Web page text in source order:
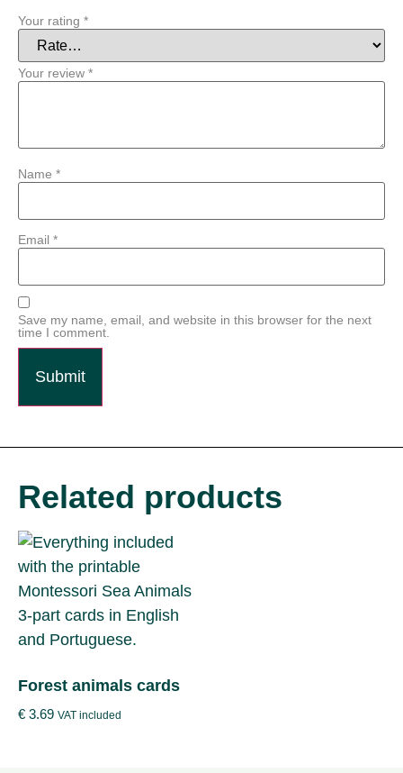
Your rating *
Your review *
Name *
Email *
Save my name, email, and website in this browser for the next
time I comment.
Related products
Forest animals cards
€ 3.69 VAT included